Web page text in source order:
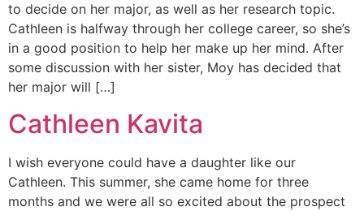
to decide on her major, as well as her research topic.
Cathleen is halfway through her college career, so she’s
in a good position to help her make up her mind. After
some discussion with her sister, Moy has decided that
her major will […]
Cathleen Kavita
I wish everyone could have a daughter like our
Cathleen. This summer, she came home for three
months and we were all so excited about the prospect